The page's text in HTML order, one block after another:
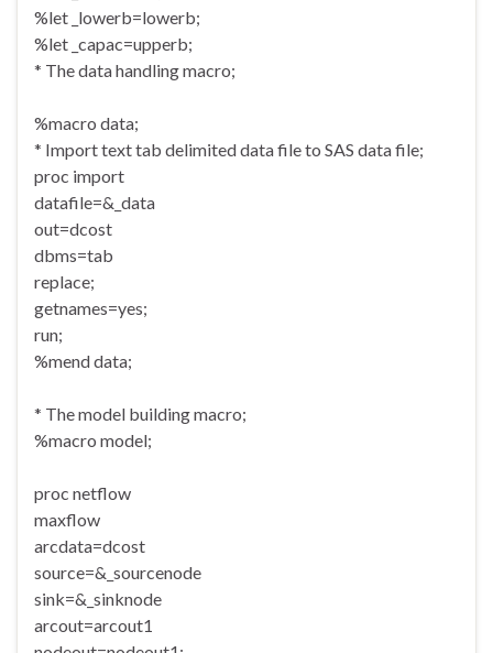
%let _lowerb=lowerb;
%let _capac=upperb;
* The data handling macro;
%macro data;
* Import text tab delimited data file to SAS data file;
proc import
datafile=&_data
out=dcost
dbms=tab
replace;
getnames=yes;
run;
%mend data;
* The model building macro;
%macro model;
proc netflow
maxflow
arcdata=dcost
source=&_sourcenode
sink=&_sinknode
arcout=arcout1